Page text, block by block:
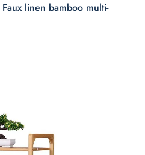
Faux linen bamboo multi-